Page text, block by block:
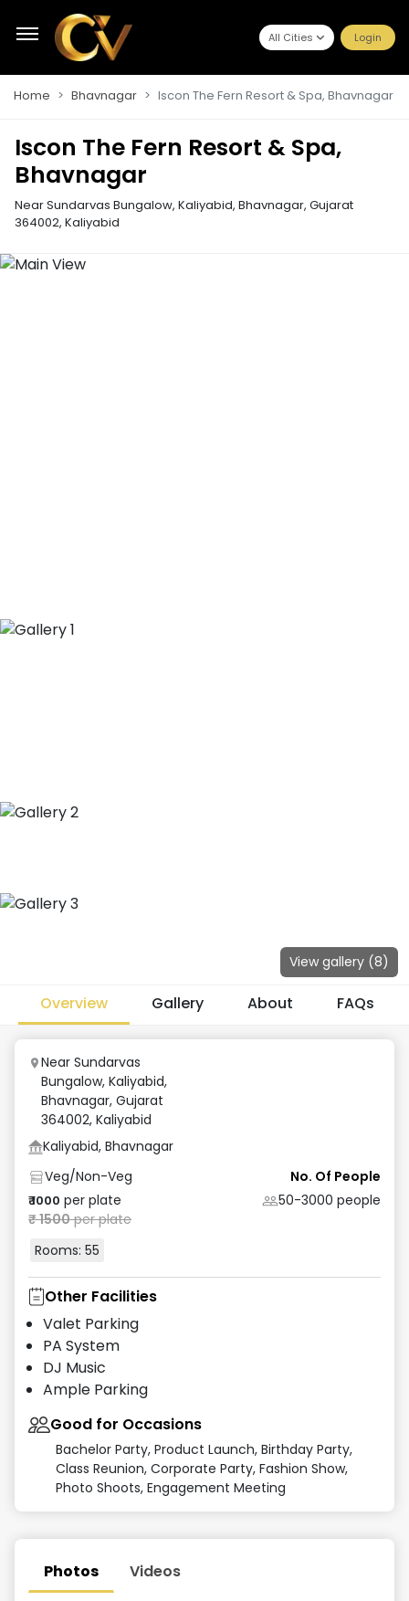
All Cities Login
Home Bhavnagar Iscon The Fern Resort & Spa, Bhavnagar
Iscon The Fern Resort & Spa,
Bhavnagar
Near Sundarvas Bungalow, Kaliyabid, Bhavnagar, Gujarat
364002, Kaliyabid
View gallery (8)
Overview Gallery About FAQs
Near Sundarvas
Bungalow, Kaliyabid,
Bhavnagar, Gujarat
364002, Kaliyabid
Kaliyabid, Bhavnagar
Veg/Non-Veg
₹1000 per plate
₹1500per plate
Rooms: 55
No. Of People
50-3000 people
Other Facilities
Valet Parking
PA System
DJ Music
Ample Parking
Good for Occasions
Bachelor Party, Product Launch, Birthday Party,
Class Reunion, Corporate Party, Fashion Show,
Photo Shoots, Engagement Meeting
Photos Videos